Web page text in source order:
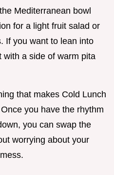
Mediterranean bowl
for a light fruit salad or
If you want to lean into
with a side of warm pita
that makes Cold Lunch
you have the rhythm
you can swap the
worrying about your